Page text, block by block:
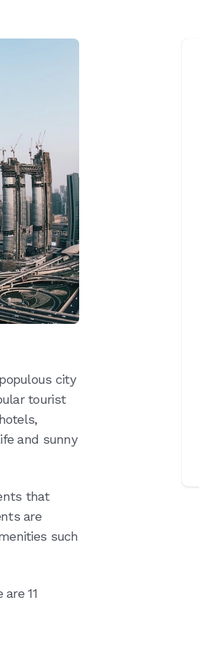
city
tourist
and sunny
that
are
such
11